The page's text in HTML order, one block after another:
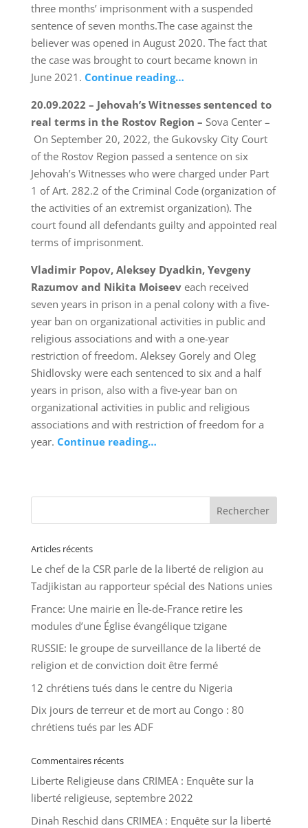
three months’ imprisonment with a suspended
sentence of seven months.The case against the
believer was opened in August 2020. The fact that
the case was brought to court became known in
June 2021. Continue reading…
20.09.2022 – Jehovah’s Witnesses sentenced to
real terms in the Rostov Region – Sova Center –
On September 20, 2022, the Gukovsky City Court
of the Rostov Region passed a sentence on six
Jehovah’s Witnesses who were charged under Part
1 of Art. 282.2 of the Criminal Code (organization of
the activities of an extremist organization). The
court found all defendants guilty and appointed real
terms of imprisonment.
Vladimir Popov, Aleksey Dyadkin, Yevgeny
Razumov and Nikita Moiseeveach received
seven years in prison in a penal colony with a five-
year ban on organizational activities in public and
religious associations and with a one-year
restriction of freedom. Aleksey Gorely and Oleg
Shidlovsky were each sentenced to six and a half
years in prison, also with a five-year ban on
organizational activities in public and religious
associations and with restriction of freedom for a
year. Continue reading…
Articles récents
Le chef de la CSR parle de la liberté de religion au
Tadjikistan au rapporteur spécial des Nations unies
France: Une mairie en Île-de-France retire les
modules d’une Église évangélique tzigane
RUSSIE: le groupe de surveillance de la liberté de
religion et de conviction doit être fermé
12 chrétiens tués dans le centre du Nigeria
Dix jours de terreur et de mort au Congo : 80
chrétiens tués par les ADF
Commentaires récents
Liberte Religieusedans CRIMEA : Enquête sur la
liberté religieuse, septembre 2022
Dinah Reschid dans CRIMEA : Enquête sur la liberté